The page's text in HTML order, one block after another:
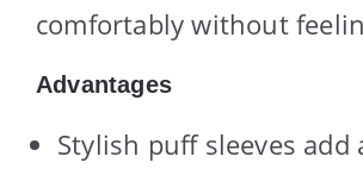
comfortably without
Advantages
Stylish puff sleeves add